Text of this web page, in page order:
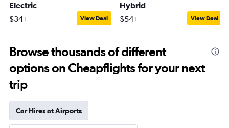
Electric
$34+ View Deal
Hybrid
$54+ View Deal
Browse thousands of different
options on Cheapflights for your next
trip
Car Hires at Airports